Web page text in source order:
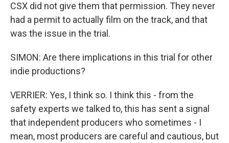
CSX did not give them that permission. They never
had a permit to actually film on the track, and that
was the issue in the trial.
SIMON: Are there implications in this trial for other
indie productions?
VERRIER: Yes, I think so. I think this - from the
safety experts we talked to, this has sent a signal
that independent producers who sometimes - I
mean, most producers are careful and cautious, but